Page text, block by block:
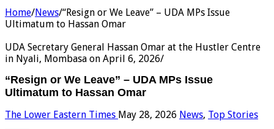
Home/News/“Resign or We Leave” – UDA MPs Issue
Ultimatum to Hassan Omar
UDA Secretary General Hassan Omar at the Hustler Centre
in Nyali, Mombasa on April 6, 2026/
“Resign or We Leave” – UDA MPs Issue
Ultimatum to Hassan Omar
The Lower Eastern Times May 28, 2026 News, Top Stories